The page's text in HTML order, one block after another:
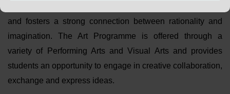
and fosters a strong connection between rationality and
imagination. The Art Programme is offered through a
variety of Performing Arts and Visual Arts and provides
students an opportunity to engage in creative collaboration,
exchange and express ideas.